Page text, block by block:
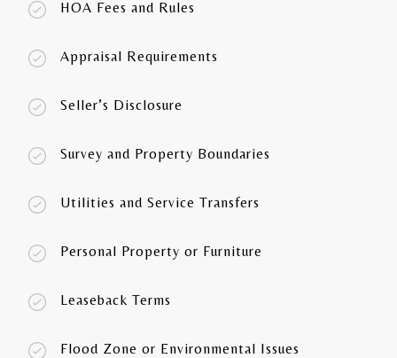
HOA Fees and Rules
Appraisal Requirements
Seller’s Disclosure
Survey and Property Boundaries
Utilities and Service Transfers
Personal Property or Furniture
Leaseback Terms
Flood Zone or Environmental Issues